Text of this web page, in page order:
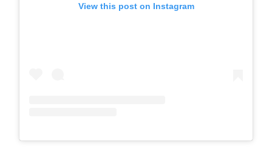
View this post on Instagram